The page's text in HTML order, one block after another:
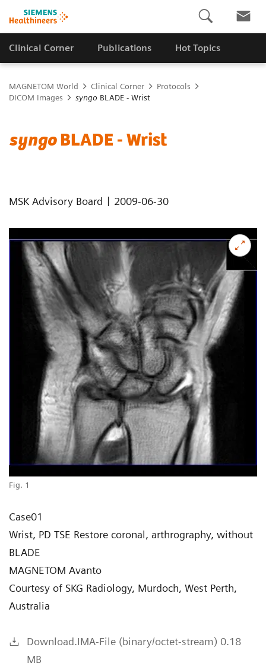
Clinical Corner Publications Hot Topics
MAGNETOM World Clinical Corner
Protocols
DICOM Images
syngo BLADE - Wrist
syngoBLADE - Wrist
MSK Advisory Board | 2009-06-30
Fig. 1
Case01
Wrist, PD TSE Restore coronal, arthrography, without
BLADE
MAGNETOM Avanto
Courtesy of SKG Radiology, Murdoch, West Perth,
Australia
Download.IMA-File (binary/octet-stream) 0.18
MB